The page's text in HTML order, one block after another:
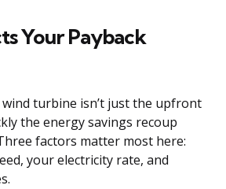
Your Payback
turbine isn’t just the upfront
the energy savings recoup
factors matter most here:
your electricity rate, and